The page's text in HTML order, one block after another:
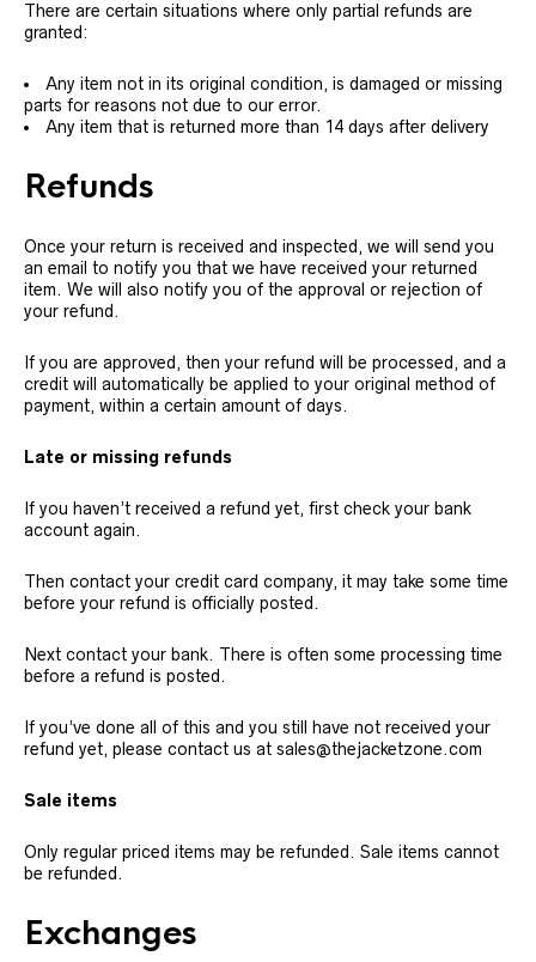
There are certain situations where only partial refunds are
granted:
Any item not in its original condition, is damaged or missing
parts for reasons not due to our error.
Any item that is returned more than 14 days after delivery
Refunds
Once your return is received and inspected, we will send you
an email to notify you that we have received your returned
item. We will also notify you of the approval or rejection of
your refund.
If you are approved, then your refund will be processed, and a
credit will automatically be applied to your original method of
payment, within a certain amount of days.
Late or missing refunds
If you haven’t received a refund yet, first check your bank
account again.
Then contact your credit card company, it may take some time
before your refund is officially posted.
Next contact your bank. There is often some processing time
before a refund is posted.
If you’ve done all of this and you still have not received your
refund yet, please contact us at sales@thejacketzone.com
Sale items
Only regular priced items may be refunded. Sale items cannot
be refunded.
Exchanges